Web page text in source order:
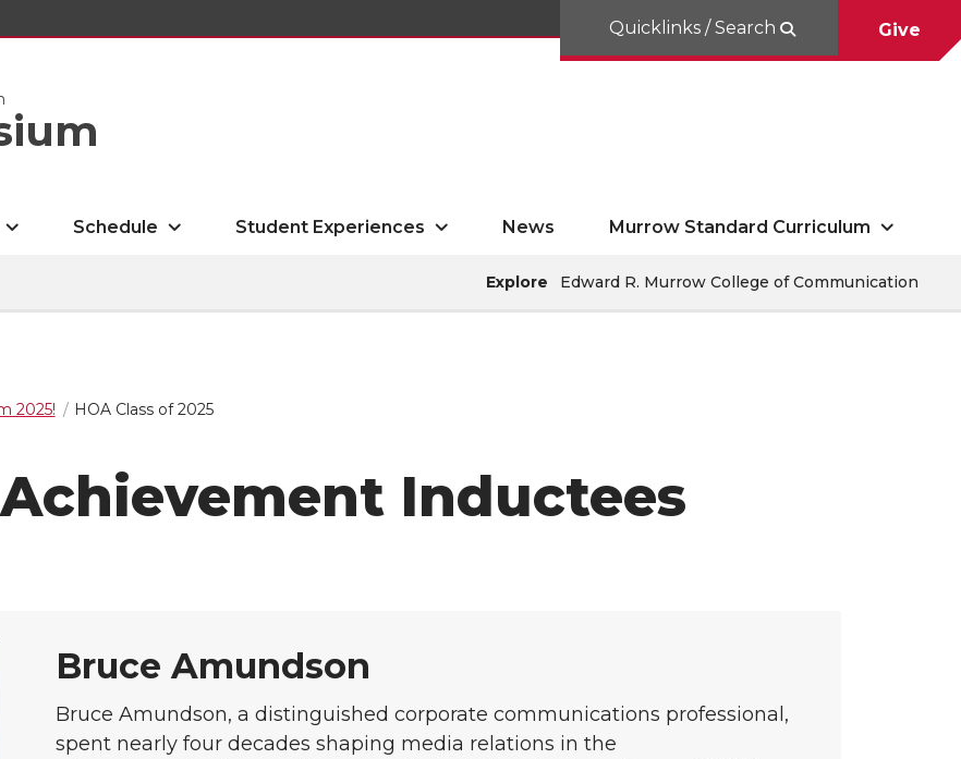
Quicklinks / Search Give
Schedule Student Experiences News Murrow Standard Curriculum
Explore Edward R. Murrow College of Communication
2025! HOA Class of 2025
Inductees
Bruce Amundson
Bruce Amundson, a distinguished corporate communications professional,
spent nearly four decades shaping media relations in the